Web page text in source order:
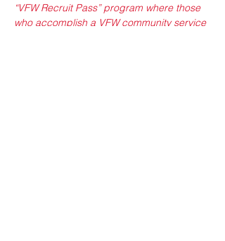
“VFW Recruit Pass” program where those
who accomplish a VFW community service